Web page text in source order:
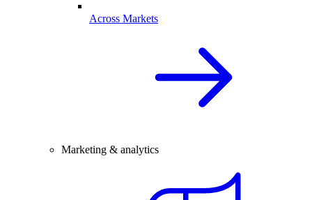
Across Markets
Marketing & analytics